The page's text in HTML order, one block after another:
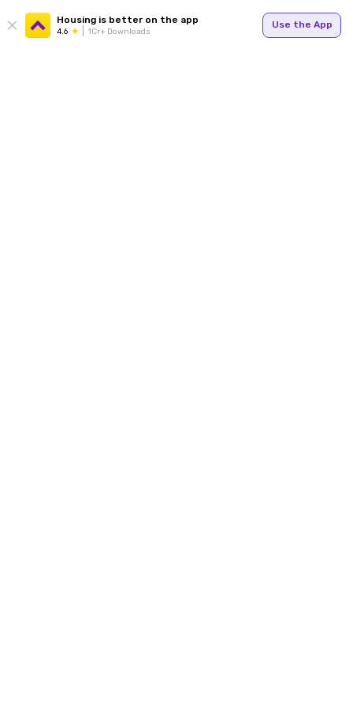
Housing is better on the app
4.6 1Cr+ Downloads
Use the App